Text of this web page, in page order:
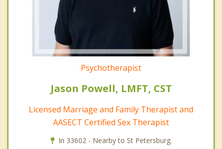
Psychotherapist
Jason Powell, LMFT, CST
Licensed Marriage and Family Therapist and
AASECT Certified Sex Therapist
In 33602 - Nearby to St Petersburg.